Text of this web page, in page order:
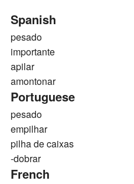
Spanish
pesado
importante
apilar
amontonar
Portuguese
pesado
empilhar
pilha de caixas
-dobrar
French